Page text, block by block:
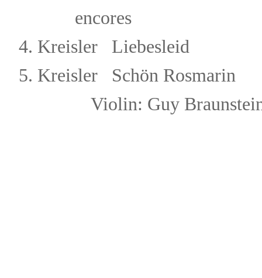
encores
4. Kreisler Liebesleid
5. Kreisler Schön Rosmarin
Violin: Guy